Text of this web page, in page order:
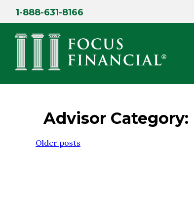
1-888-631-8166
Advisor Category:
Posts
Older posts